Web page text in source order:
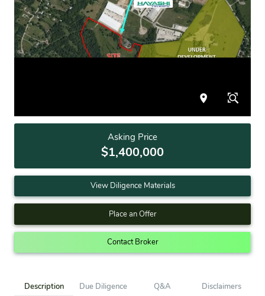
Asking Price
$1,400,000
View Diligence Materials
Place an Offer
Contact Broker
Description Due Diligence Q&A Disclaimers